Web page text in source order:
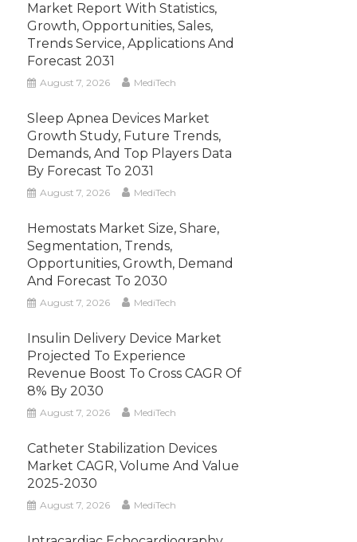
Market Report With Statistics,
Growth, Opportunities, Sales,
Trends Service, Applications And
Forecast 2031
August 7, 2026 MediTech
Sleep Apnea Devices Market
Growth Study, Future Trends,
Demands, And Top Players Data
By Forecast To 2031
August 7, 2026 MediTech
Hemostats Market Size, Share,
Segmentation, Trends,
Opportunities, Growth, Demand
And Forecast To 2030
August 7, 2026 MediTech
Insulin Delivery Device Market
Projected To Experience
Revenue Boost To Cross CAGR Of
8% By 2030
August 7, 2026 MediTech
Catheter Stabilization Devices
Market CAGR, Volume And Value
2025-2030
August 7, 2026 MediTech